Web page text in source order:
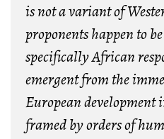
is not a variant of
proponents happen to
specifically African
emergent from the
European development
framed by orders of